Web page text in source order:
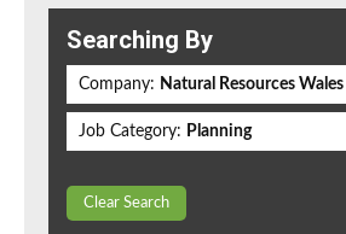
Searching By
Company: Natural Resources Wales
Job Category: Planning
Clear Search